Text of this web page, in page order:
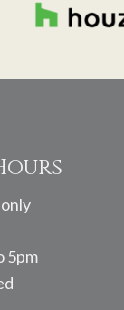
5pm